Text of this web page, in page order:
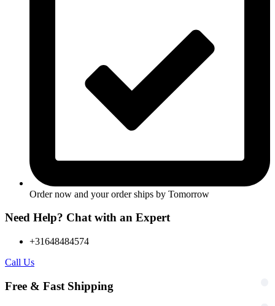
Order now and your order ships by Tomorrow
Need Help? Chat with an Expert
+31648484574
Call Us
Free & Fast Shipping